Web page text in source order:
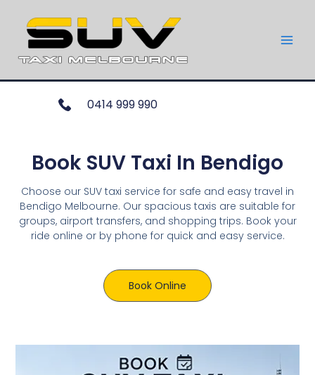
0414 999 990
Book SUV Taxi In Bendigo
Choose our SUV taxi service for safe and easy travel in
Bendigo Melbourne. Our spacious taxis are suitable for
groups, airport transfers, and shopping trips. Book your
ride online or by phone for quick and easy service.
Book Online